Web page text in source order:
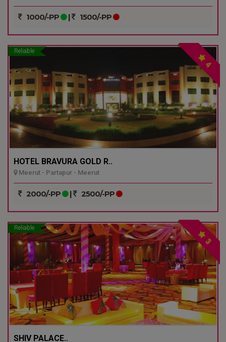
1000/-PP | 1500/-PP
Reliable
4
HOTEL BRAVURA GOLD R..
Meerut - Partapur - Meerut
2000/-PP | 2500/-PP
Reliable
3
SHIV PALACE..